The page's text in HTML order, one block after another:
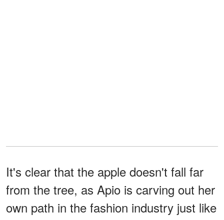
It's clear that the apple doesn't fall far
from the tree, as Apio is carving out her
own path in the fashion industry just like